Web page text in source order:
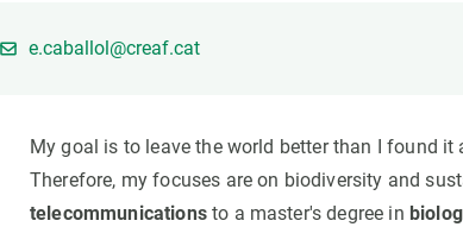
e.caballol@creaf.cat
My goal is to leave the world better than I found
Therefore, my focuses are on biodiversity and
telecommunicationsto a master's degree in
Facilities
Open Science & Knowledge Management
Documentation